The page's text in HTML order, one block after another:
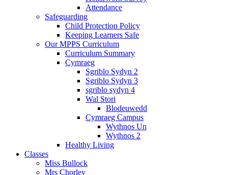
Attendance
Safeguarding
Child Protection Policy
Keeping Learners Safe
Our MPPS Curriculum
Curriculum Summary
Cymraeg
Sgriblo Sydyn 2
Sgriblo Sydyn 3
sgriblo sydyn 4
Wal Stori
Blodeuwedd
Cymraeg Campus
Wythnos Un
Wythnos 2
Healthy Living
Classes
Miss Bullock
Mrs Chorley